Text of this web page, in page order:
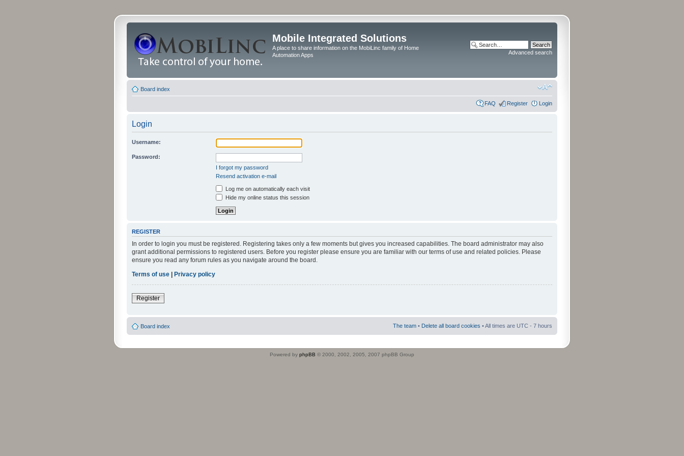
Mobile Integrated Solutions
A place to share information on the MobiLinc family of Home
Automation Apps
Advanced search
Board index
FAQ Register Login
Login
Username:
Password:
I forgot my password
Resend activation e-mail
Log me on automatically each visit
Hide my online status this session
REGISTER
In order to login you must be registered. Registering takes only a few moments but gives you increased capabilities. The board administrator may also
grant additional permissions to registered users. Before you register please ensure you are familiar with our terms of use and related policies. Please
ensure you read any forum rules as you navigate around the board.
Terms of use | Privacy policy
Register
Board index The team • Delete all board cookies • All times are UTC - 7 hours
Powered by phpBB © 2000, 2002, 2005, 2007 phpBB Group